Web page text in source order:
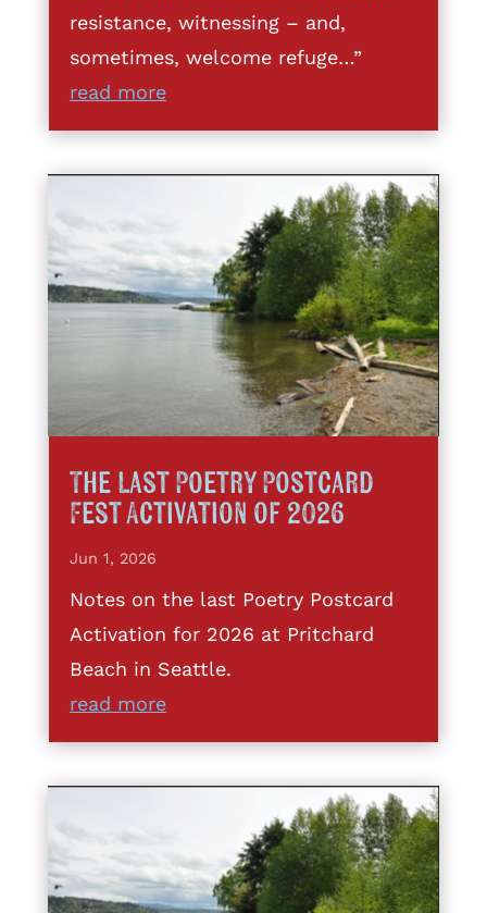
resistance, witnessing – and,
sometimes, welcome refuge…”
read more
The Last Poetry Postcard
Fest Activation of 2026
Jun 1, 2026
Notes on the last Poetry Postcard
Activation for 2026 at Pritchard
Beach in Seattle.
read more